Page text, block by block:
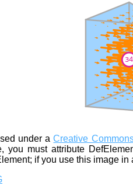
under aCreative
you must attribute
if you use this image in